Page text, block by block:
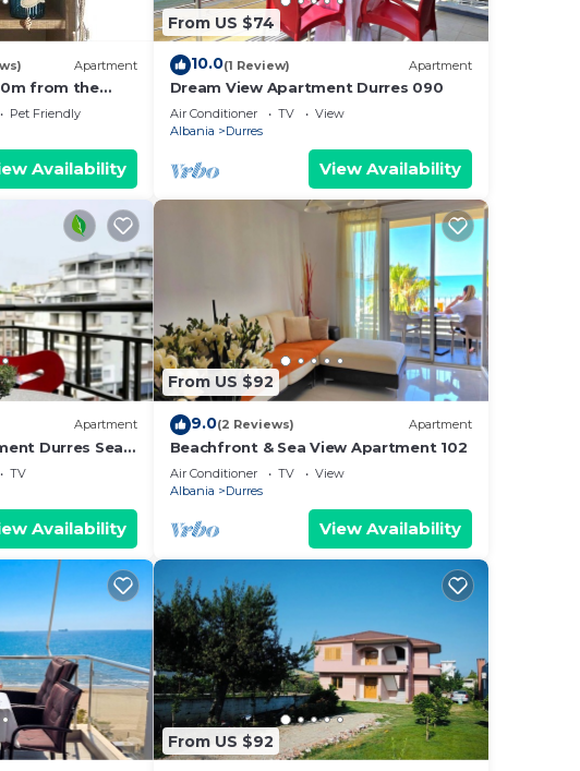
Apartment
from the
Pet Friendly
Availability
From US $74
10.0(1 Review) Apartment
Dream View Apartment Durres 090
Air Conditioner TV
View
Albania
Durres
View Availability
Apartment
Durres Sea -
to the Sea
TV
Availability
From US $92
9.0(2 Reviews) Apartment
Beachfront & Sea View Apartment 102
Air Conditioner TV
View
Albania
Durres
View Availability
From US $92